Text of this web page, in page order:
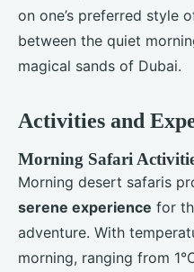
on one’s preferred style
between the quiet
magical sands of Dubai.
Activities and
Morning Safari
Morning desert safaris
serene experience for
adventure. With
morning, ranging from